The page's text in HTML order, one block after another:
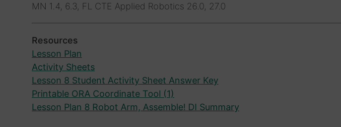
MN 1.4, 6.3, FL CTE Applied Robotics 26.0, 27.0
Resources
Lesson Plan
Activity Sheets
Lesson 8 Student Activity Sheet Answer Key
Printable ORA Coordinate Tool (1)
Lesson Plan 8 Robot Arm, Assemble! DI Summary